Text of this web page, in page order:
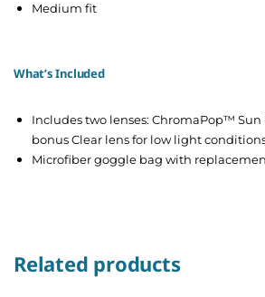
Medium fit
What’s Included
Includes two lenses: ChromaPop™
bonus Clear lens for low light
Microfiber goggle bag with
Related products